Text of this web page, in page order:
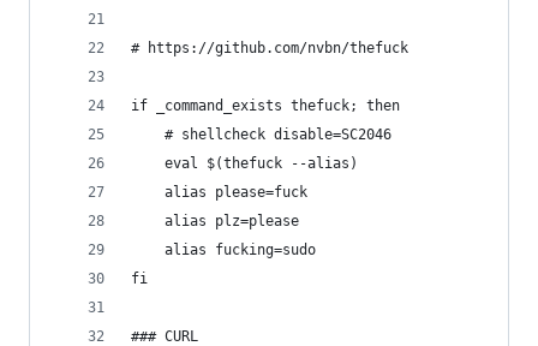
# https://github.com/nvbn/thefuck
if _command_exists thefuck; then
	# shellcheck disable=SC2046
	eval $(thefuck --alias)
	alias please=fuck
	alias plz=please
	alias fucking=sudo
fi
### CURL